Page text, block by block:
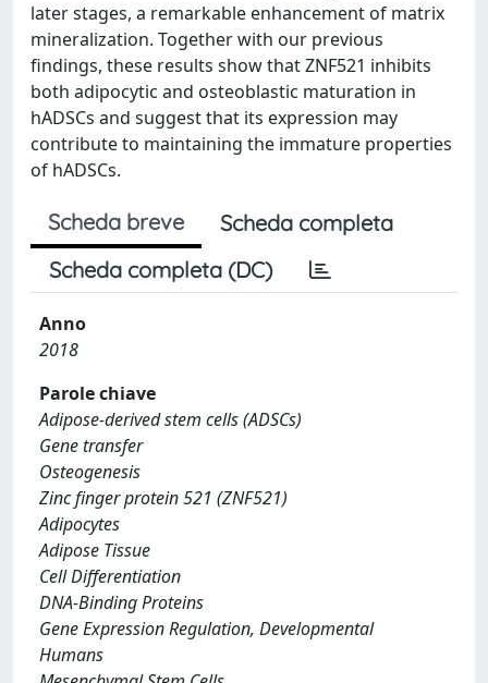
later stages, a remarkable enhancement of matrix
mineralization. Together with our previous
findings, these results show that ZNF521 inhibits
both adipocytic and osteoblastic maturation in
hADSCs and suggest that its expression may
contribute to maintaining the immature properties
of hADSCs.
Scheda breve
Scheda completa
Scheda completa (DC)
Anno
2018
Parole chiave
Adipose-derived stem cells (ADSCs)
Gene transfer
Osteogenesis
Zinc finger protein 521 (ZNF521)
Adipocytes
Adipose Tissue
Cell Differentiation
DNA-Binding Proteins
Gene Expression Regulation, Developmental
Humans